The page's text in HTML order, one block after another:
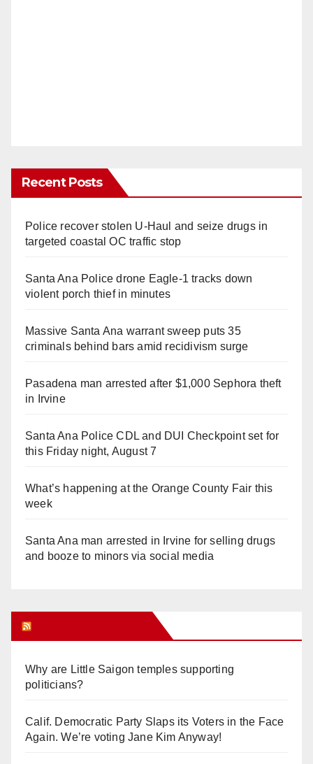
Recent Posts
Police recover stolen U-Haul and seize drugs in
targeted coastal OC traffic stop
Santa Ana Police drone Eagle-1 tracks down
violent porch thief in minutes
Massive Santa Ana warrant sweep puts 35
criminals behind bars amid recidivism surge
Pasadena man arrested after $1,000 Sephora theft
in Irvine
Santa Ana Police CDL and DUI Checkpoint set for
this Friday night, August 7
What’s happening at the Orange County Fair this
week
Santa Ana man arrested in Irvine for selling drugs
and booze to minors via social media
Why are Little Saigon temples supporting
politicians?
Calif. Democratic Party Slaps its Voters in the Face
Again. We’re voting Jane Kim Anyway!